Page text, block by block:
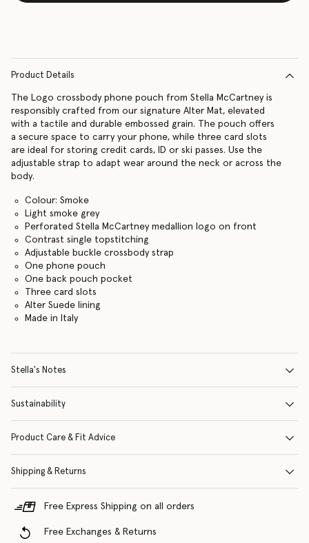
Product Details
The Logo crossbody phone pouch from Stella McCartney is
responsibly crafted from our signature Alter Mat, elevated
with a tactile and durable embossed grain. The pouch offers
a secure space to carry your phone, while three card slots
are ideal for storing credit cards, ID or ski passes. Use the
adjustable strap to adapt wear around the neck or across the
body.
Colour: Smoke
Light smoke grey
Perforated Stella McCartney medallion logo on front
Contrast single topstitching
Adjustable buckle crossbody strap
One phone pouch
One back pouch pocket
Three card slots
Alter Suede lining
Made in Italy
Stella's Notes
Sustainability
Product Care & Fit Advice
Shipping & Returns
Free Express Shipping on all orders
Free Exchanges & Returns